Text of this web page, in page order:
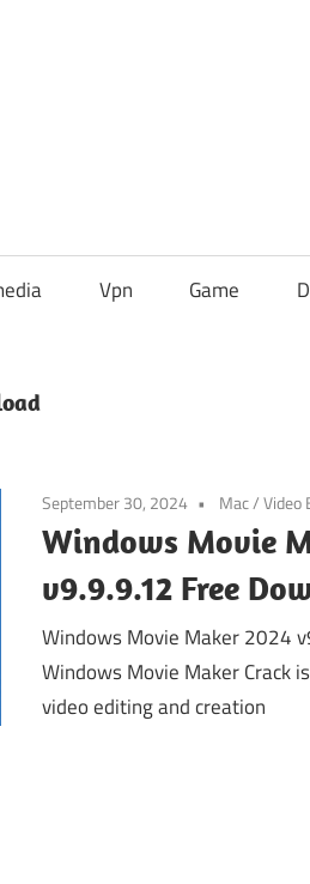
Vpn Game
September 30, 2024 Mac/Video
Windows Movie
v9.9.9.12 Free
Windows Movie Maker 2024
Windows Movie Maker Crack
video editing and creation